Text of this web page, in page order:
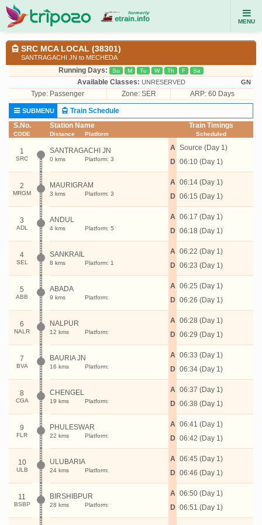
MENU
SRC MCA LOCAL (38301)
SANTRAGACHI JN to MECHEDA
Running Days: Su M Tu W Th F Sa
Available Classes: UNRESERVED GN
Type: Passenger Zone: SER ARP: 60 Days
SUBMENU
Train Schedule
S.No.
CODE
Station Name
Distance Platform
Train Timings
Scheduled
1
SRC
SANTRAGACHI JN
0 kms Platform: 3
A
D
Source (Day 1)
06:10 (Day 1)
2
MRGM
MAURIGRAM
3 kms Platform: 3
A
D
06:14 (Day 1)
06:15 (Day 1)
3
ADL
ANDUL
4 kms Platform: 5
A
D
06:17 (Day 1)
06:18 (Day 1)
4
SEL
SANKRAIL
8 kms Platform: 1
A
D
06:22 (Day 1)
06:23 (Day 1)
5
ABB
ABADA
9 kms Platform:
A
D
06:25 (Day 1)
06:26 (Day 1)
6
NALR
NALPUR
12 kms Platform:
A
D
06:28 (Day 1)
06:29 (Day 1)
7
BVA
BAURIA JN
16 kms Platform:
A
D
06:33 (Day 1)
06:34 (Day 1)
8
CGA
CHENGEL
19 kms Platform:
A
D
06:37 (Day 1)
06:38 (Day 1)
9
FLR
PHULESWAR
22 kms Platform:
A
D
06:41 (Day 1)
06:42 (Day 1)
10
ULB
ULUBARIA
24 kms Platform:
A
D
06:45 (Day 1)
06:46 (Day 1)
11
BSBP
BIRSHIBPUR
28 kms Platform:
A
D
06:50 (Day 1)
06:51 (Day 1)